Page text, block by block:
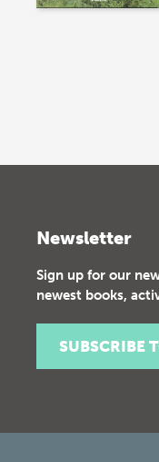
Newsletter
Sign up for our
newest books,
SUBSCRIBE